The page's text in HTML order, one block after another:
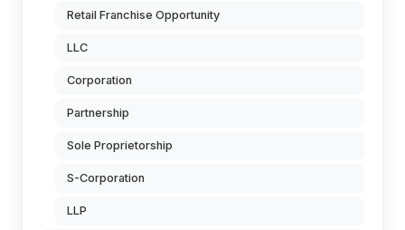
Retail Franchise Opportunity
LLC
Corporation
Partnership
Sole Proprietorship
S-Corporation
LLP